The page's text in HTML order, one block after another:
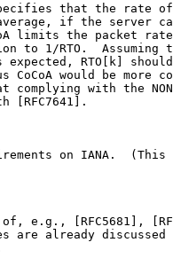
that the rate
if the server
limits the packet
to 1/RTO.  Assuming
expected, RTO[k]
CoCoA would be more
complying with the
[RFC7641].
on IANA.  (This
e.g., [RFC5681],
are already discussed